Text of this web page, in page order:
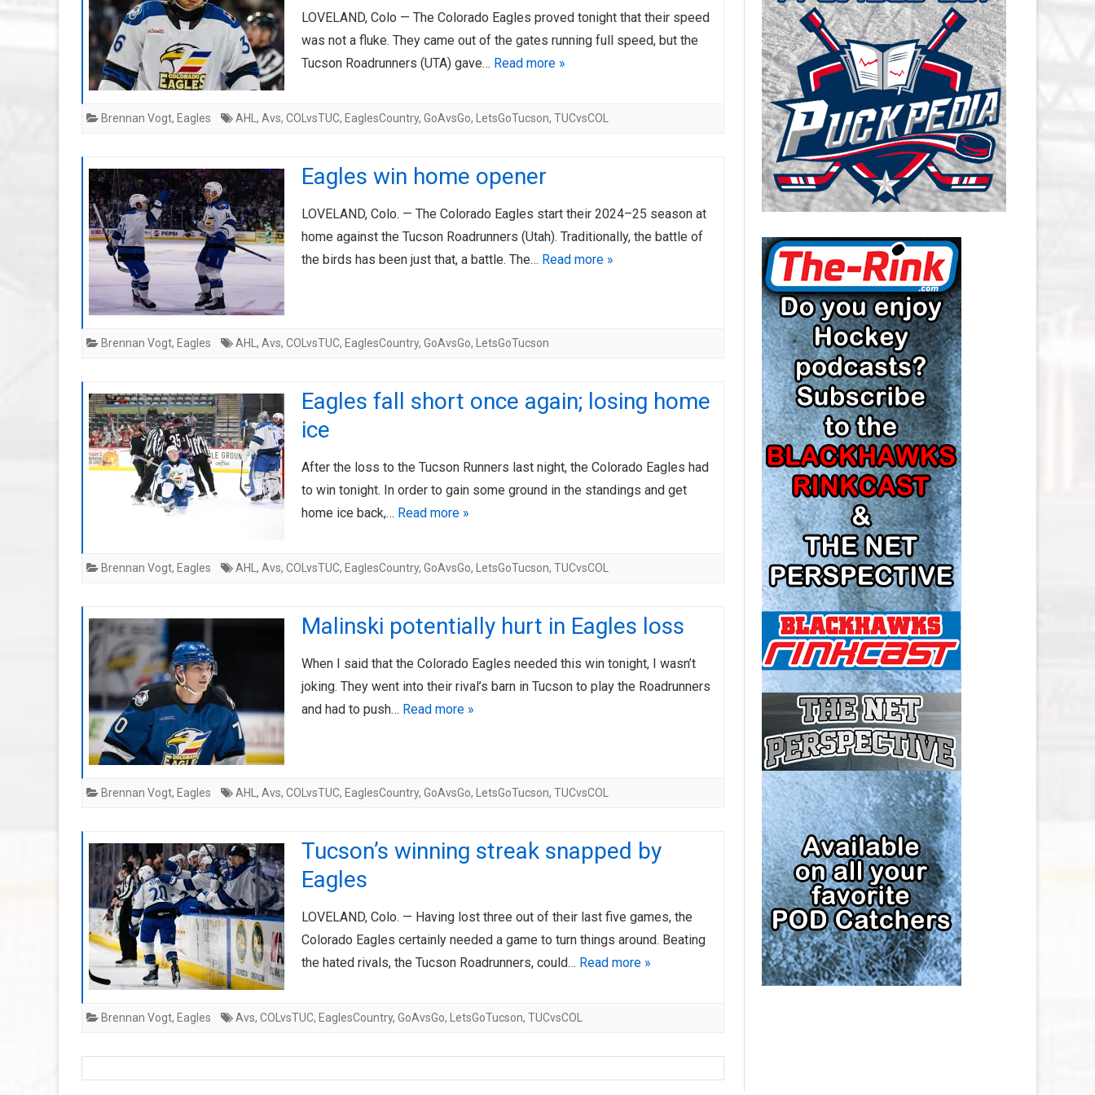
AHL-ROCKFORD ICEHOGS
ARTICLES
AHL-COLORADO EAGLES
ARTICLES
CAROLINA HURRICANES SALARY
CAP
CHICAGO BLACKHAWKS SALARY
CAP
COLORADO AVALANCHE SALARY
CAP
COLUMBUS BLUE JACKETS
SALARY CAP
DETROIT RED WINGS SALARY
CAP
EDMONTON OILERS SALARY CAP
FLORIDA PANTHERS SALARY CAP
LOS ANGELES KINGS SALARY
CAP
MINNESOTA WILD SALARY CAP
MONTREAL CANADIENS SALARY
CAP
NASHVILLE PREDATORS SALARY
CAP
NEW JERSEY DEVILS SALARY CAP
NEW YORK ISLANDERS SALARY
CAP
NEW YORK RANGERS SALARY
CAP
OTTAWA SENATORS SALARY CAP
PHILADELPHIA FLYERS SALARY
CAP
PITTSBURGH PENGUINS SALARY
CAP
SAN JOSE SHARKS SALARY CAP
SEATTLE KRAKEN SALARY CAP
ST. LOUIS BLUES SALARY CAP
TAMPA BAY LIGHTNING SALARY
CAP
TORONTO MAPLE LEAFS SALARY
LOVELAND, Colo — The Colorado Eagles proved tonight that their speed
was not a fluke. They came out of the gates running full speed, but the
Tucson Roadrunners (UTA) gave… Read more »
Brennan Vogt, Eagles AHL , Avs, COLvsTUC, EaglesCountry, GoAvsGo, LetsGoTucson, TUCvsCOL
Eagles win home opener
LOVELAND, Colo. — The Colorado Eagles start their 2024–25 season at
home against the Tucson Roadrunners (Utah). Traditionally, the battle of
the birds has been just that, a battle. The… Read more »
Brennan Vogt, Eagles AHL , Avs, COLvsTUC, EaglesCountry, GoAvsGo, LetsGoTucson
Eagles fall short once again; losing home
ice
After the loss to the Tucson Runners last night, the Colorado Eagles had
to win tonight. In order to gain some ground in the standings and get
home ice back,… Read more »
Brennan Vogt, Eagles AHL , Avs, COLvsTUC, EaglesCountry, GoAvsGo, LetsGoTucson, TUCvsCOL
Malinski potentially hurt in Eagles loss
When I said that the Colorado Eagles needed this win tonight, I wasn’t
joking. They went into their rival’s barn in Tucson to play the Roadrunners
and had to push… Read more »
Brennan Vogt, Eagles AHL , Avs, COLvsTUC, EaglesCountry, GoAvsGo, LetsGoTucson, TUCvsCOL
Tucson’s winning streak snapped by
Eagles
LOVELAND, Colo. — Having lost three out of their last five games, the
Colorado Eagles certainly needed a game to turn things around. Beating
the hated rivals, the Tucson Roadrunners, could… Read more »
Brennan Vogt, Eagles Avs, COLvsTUC, EaglesCountry, GoAvsGo, LetsGoTucson, TUCvsCOL